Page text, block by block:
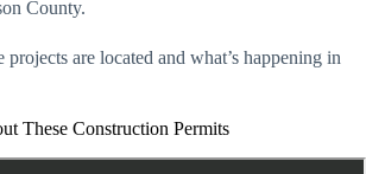
County.
projects are located and what’s happening in
These Construction Permits